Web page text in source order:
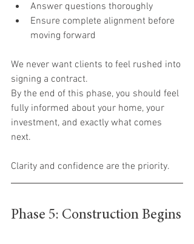
Answer questions thoroughly
Ensure complete alignment before
moving forward
We never want clients to feel rushed into
signing a contract.
By the end of this phase, you should feel
fully informed about your home, your
investment, and exactly what comes
next.
Clarity and confidence are the priority.
Phase 5: Construction Begins